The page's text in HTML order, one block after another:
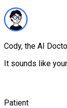
Cody, the AI
It sounds like
Patient